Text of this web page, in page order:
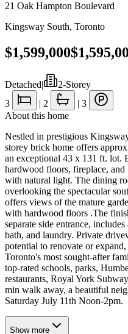
21 Oak Hampton Boulevard
Kingsway South, Toronto
$1,599,000
Detached|
2-Storey
3
| 2 | 3
About this home
Nestled in prestigious
storey brick home offers
an exceptional 43 x 131 ft. lot.
hardwood floors, fireplace,
with natural light. The dining
overlooking the spectacular
offers views of the mature
with hardwood floors .The
separate side entrance,
bath, and laundry. Private
potential to renovate or
Toronto's most sought-after
top-rated schools, parks,
restaurants, Royal York
min walk away, a beautiful
Saturday July 11th Noon-2pm.
Show more